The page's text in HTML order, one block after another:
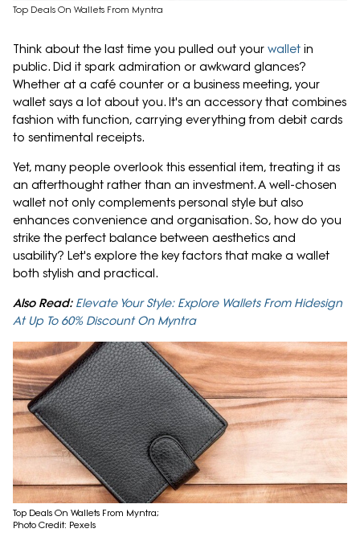
Top Deals On Wallets From Myntra
Think about the last time you pulled out your wallet in
public. Did it spark admiration or awkward glances?
Whether at a café counter or a business meeting, your
wallet says a lot about you. It's an accessory that combines
fashion with function, carrying everything from debit cards
to sentimental receipts.
Yet, many people overlook this essential item, treating it as
an afterthought rather than an investment. A well-chosen
wallet not only complements personal style but also
enhances convenience and organisation. So, how do you
strike the perfect balance between aesthetics and
usability? Let's explore the key factors that make a wallet
both stylish and practical.
Also Read: Elevate Your Style: Explore Wallets From Hidesign
At Up To 60% Discount On Myntra
Top Deals On Wallets From Myntra;
Photo Credit: Pexels